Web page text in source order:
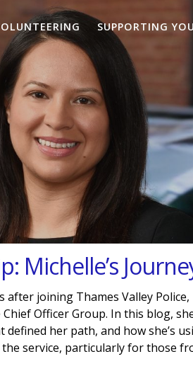
SUPPORTING YOU
Michelle’s
after joining Thames Valley Police,
Officer Group. In this blog,
her path, and how she’s
service, particularly for those